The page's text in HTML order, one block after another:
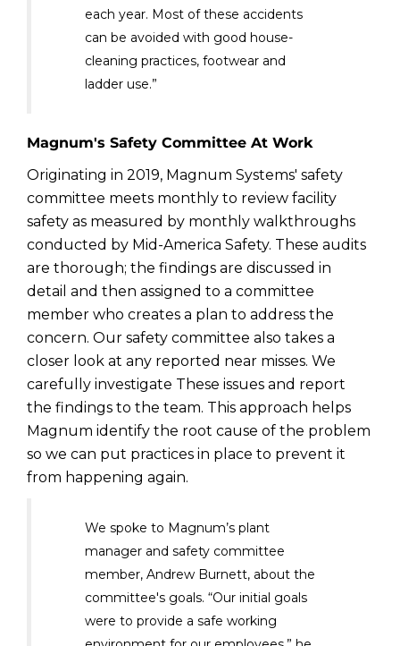
each year. Most of these accidents
can be avoided with good house-
cleaning practices, footwear and
ladder use.”
Magnum's Safety Committee At Work
Originating in 2019, Magnum Systems' safety
committee meets monthly to review facility
safety as measured by monthly walkthroughs
conducted by Mid-America Safety. These audits
are thorough; the findings are discussed in
detail and then assigned to a committee
member who creates a plan to address the
concern. Our safety committee also takes a
closer look at any reported near misses. We
carefully investigate These issues and report
the findings to the team. This approach helps
Magnum identify the root cause of the problem
so we can put practices in place to prevent it
from happening again.
We spoke to Magnum’s plant
manager and safety committee
member, Andrew Burnett, about the
committee's goals. “Our initial goals
were to provide a safe working